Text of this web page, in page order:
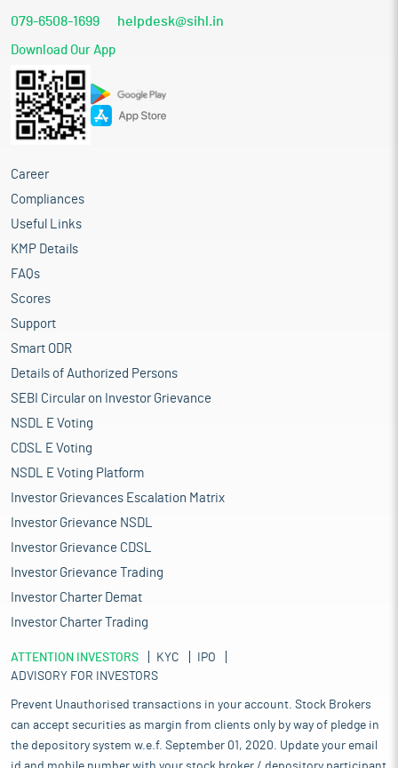
079-6508-1699 helpdesk@sihl.in
Download Our App
Career
Compliances
Useful Links
KMP Details
FAQs
Scores
Support
Smart ODR
Details of Authorized Persons
SEBI Circular on Investor Grievance
NSDL E Voting
CDSL E Voting
NSDL E Voting Platform
Investor Grievances Escalation Matrix
Investor Grievance NSDL
Investor Grievance CDSL
Investor Grievance Trading
Investor Charter Demat
Investor Charter Trading
ATTENTION INVESTORS KYC
IPO
ADVISORY FOR INVESTORS
Prevent Unauthorised transactions in your account. Stock Brokers
can accept securities as margin from clients only by way of pledge in
the depository system w.e.f. September 01, 2020. Update your email